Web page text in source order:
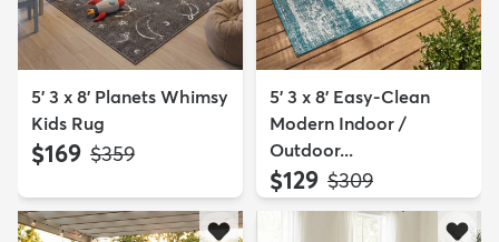
5' 3 x 8' Planets Whimsy
Kids Rug
$169 MSRP:
$359
5' 3 x 8' Easy-Clean
Modern Indoor /
Outdoor...
$129 MSRP:
$309